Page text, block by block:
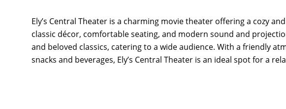
Ely’s Central Theater is a charming movie theater offering a cozy
classic décor, comfortable seating, and modern sound and
and beloved classics, catering to a wide audience. With a friendly
snacks and beverages, Ely’s Central Theater is an ideal spot for a